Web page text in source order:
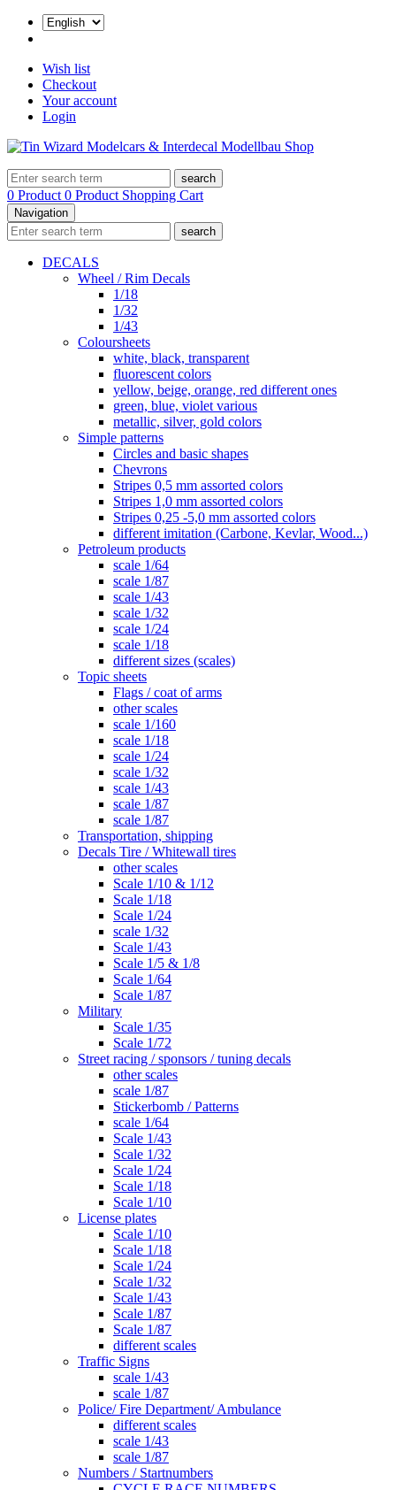
Wish list
Checkout
Your account
Login
search
0 Product 0 Product Shopping Cart
Navigation
search
DECALS
Wheel / Rim Decals
1/18
1/32
1/43
Coloursheets
white, black, transparent
fluorescent colors
yellow, beige, orange, red different ones
green, blue, violet various
metallic, silver, gold colors
Simple patterns
Circles and basic shapes
Chevrons
Stripes 0,5 mm assorted colors
Stripes 1,0 mm assorted colors
Stripes 0,25 -5,0 mm assorted colors
different imitation (Carbone, Kevlar, Wood...)
Petroleum products
scale 1/64
scale 1/87
scale 1/43
scale 1/32
scale 1/24
scale 1/18
different sizes (scales)
Topic sheets
Flags / coat of arms
other scales
scale 1/160
scale 1/18
scale 1/24
scale 1/32
scale 1/43
scale 1/87
scale 1/87
Transportation, shipping
Decals Tire / Whitewall tires
other scales
Scale 1/10 & 1/12
Scale 1/18
Scale 1/24
scale 1/32
Scale 1/43
Scale 1/5 & 1/8
Scale 1/64
Scale 1/87
Military
Scale 1/35
Scale 1/72
Street racing / sponsors / tuning decals
other scales
scale 1/87
Stickerbomb / Patterns
scale 1/64
Scale 1/43
Scale 1/32
Scale 1/24
Scale 1/18
Scale 1/10
License plates
Scale 1/10
Scale 1/18
Scale 1/24
Scale 1/32
Scale 1/43
Scale 1/87
Scale 1/87
different scales
Traffic Signs
scale 1/43
scale 1/87
Police/ Fire Department/ Ambulance
different scales
scale 1/43
scale 1/87
Numbers / Startnumbers